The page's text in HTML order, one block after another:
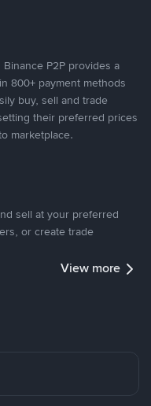
P2P provides a
800+ payment methods
buy, sell and trade
their preferred prices
marketplace.
sell at your preferred
or create trade
View more